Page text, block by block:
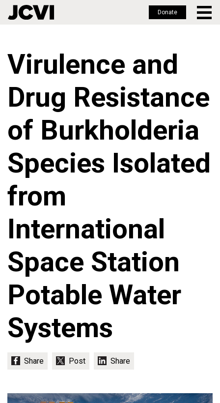
main
content
Donate
Virulence and
Drug Resistance
of Burkholderia
Species Isolated
from
International
Space Station
Potable Water
Systems